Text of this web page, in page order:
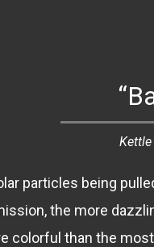
particles being
the more
colorful than the